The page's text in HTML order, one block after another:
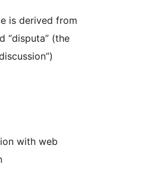
is derived from
“disputa” (the
with web